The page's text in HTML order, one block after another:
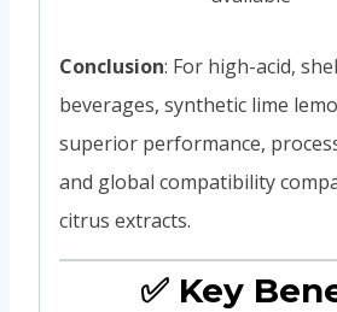
Conclusion: For high-acid,
beverages, synthetic lime
superior performance,
and global compatibility
citrus extracts.
✅ Key